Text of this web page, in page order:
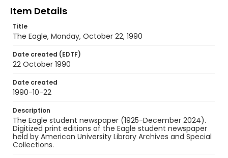
Item Details
Title
The Eagle, Monday, October 22, 1990
Date created (EDTF)
22 October 1990
Date created
1990-10-22
Description
The Eagle student newspaper (1925-December 2024).
Digitized print editions of the Eagle student newspaper
held by American University Library Archives and Special
Collections.